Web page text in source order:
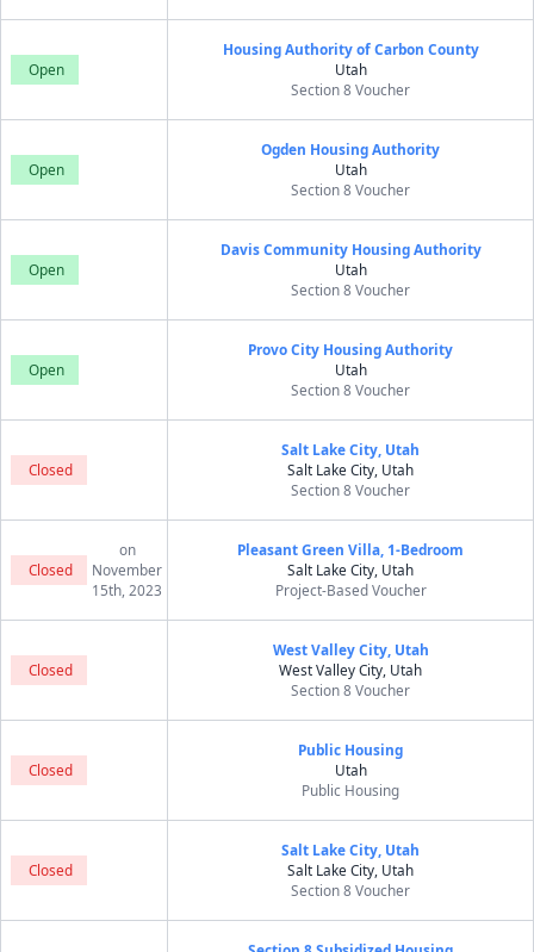
Open
Housing Authority of Carbon County
Utah
Section 8 Voucher
Open
Ogden Housing Authority
Utah
Section 8 Voucher
Open
Davis Community Housing Authority
Utah
Section 8 Voucher
Open
Provo City Housing Authority
Utah
Section 8 Voucher
Closed
Salt Lake City, Utah
Salt Lake City, Utah
Section 8 Voucher
Closed
on
November
15th, 2023
Pleasant Green Villa, 1-Bedroom
Salt Lake City, Utah
Project-Based Voucher
Closed
West Valley City, Utah
West Valley City, Utah
Section 8 Voucher
Closed
Public Housing
Utah
Public Housing
Closed
Salt Lake City, Utah
Salt Lake City, Utah
Section 8 Voucher